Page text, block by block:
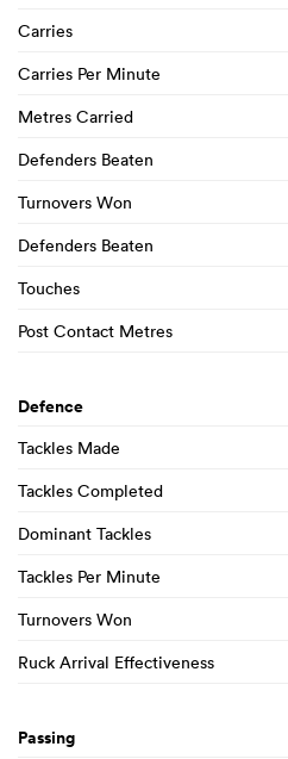
Carries
Carries Per Minute
Metres Carried
Defenders Beaten
Turnovers Won
Defenders Beaten
Touches
Post Contact Metres
Defence
Tackles Made
Tackles Completed
Dominant Tackles
Tackles Per Minute
Turnovers Won
Ruck Arrival Effectiveness
Passing